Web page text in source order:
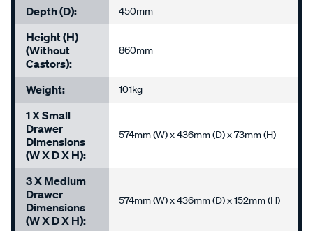
Depth (D): 450mm
Height (H)
(without
Castors):
860mm
Weight: 101kg
1 X Small
Drawer
Dimensions
(W X D X H):
574mm (W) x 436mm (D) x 73mm (H)
3 X Medium
Drawer
Dimensions
(W X D X H):
574mm (W) x 436mm (D) x 152mm (H)